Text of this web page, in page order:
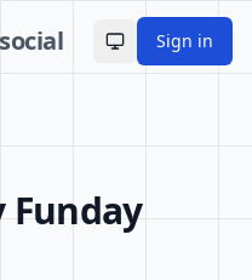
Toggle theme
Sign in
Funday